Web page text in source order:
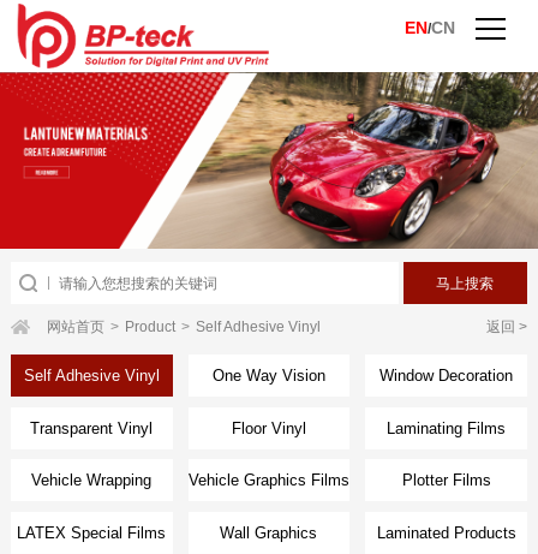
EN/CN
网站首页 > Product > Self Adhesive Vinyl 返回 >
Self Adhesive Vinyl One Way Vision Window Decoration
Transparent Vinyl Floor Vinyl Laminating Films
Vehicle Wrapping
Films
Vehicle Graphics Films Plotter Films
LATEX Special Films Wall Graphics Laminated Products